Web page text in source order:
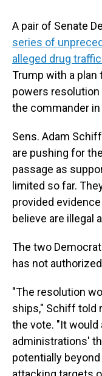
A pair of Senate
series of
alleged drug
Trump with a plan
powers
the commander
Sens. Adam
are pushing for
passage as
limited so far.
provided
believe are illegal
The two
has not
"The resolution
ships," Schiff told
the vote. "It would
administrations'
potentially